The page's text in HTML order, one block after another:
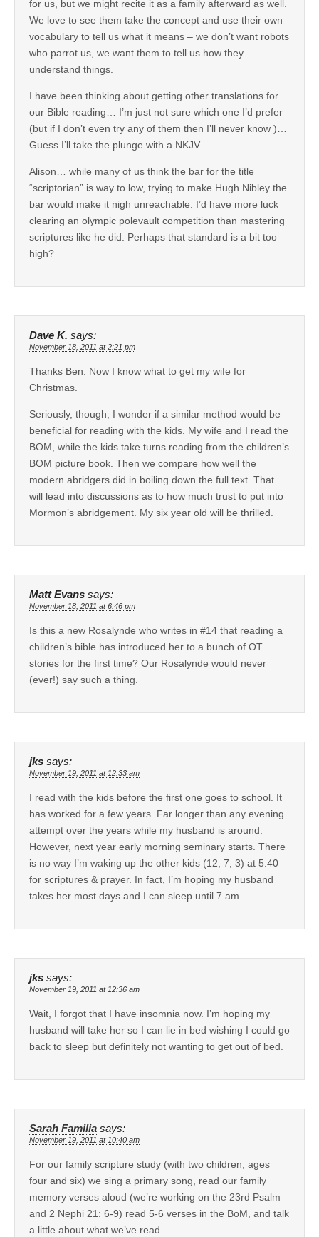
for us, but we might recite it as a family afterward as well.
We love to see them take the concept and use their own
vocabulary to tell us what it means – we don’t want robots
who parrot us, we want them to tell us how they
understand things.
I have been thinking about getting other translations for
our Bible reading… I’m just not sure which one I’d prefer
(but if I don’t even try any of them then I’ll never know )…
Guess I’ll take the plunge with a NKJV.
Alison… while many of us think the bar for the title
“scriptorian” is way to low, trying to make Hugh Nibley the
bar would make it nigh unreachable. I’d have more luck
clearing an olympic polevault competition than mastering
scriptures like he did. Perhaps that standard is a bit too
high?
Dave K. says:
November 18, 2011 at 2:21 pm
Thanks Ben. Now I know what to get my wife for
Christmas.
Seriously, though, I wonder if a similar method would be
beneficial for reading with the kids. My wife and I read the
BOM, while the kids take turns reading from the children’s
BOM picture book. Then we compare how well the
modern abridgers did in boiling down the full text. That
will lead into discussions as to how much trust to put into
Mormon’s abridgement. My six year old will be thrilled.
Matt Evans says:
November 18, 2011 at 6:46 pm
Is this a new Rosalynde who writes in #14 that reading a
children’s bible has introduced her to a bunch of OT
stories for the first time? Our Rosalynde would never
(ever!) say such a thing.
jks says:
November 19, 2011 at 12:33 am
I read with the kids before the first one goes to school. It
has worked for a few years. Far longer than any evening
attempt over the years while my husband is around.
However, next year early morning seminary starts. There
is no way I’m waking up the other kids (12, 7, 3) at 5:40
for scriptures & prayer. In fact, I’m hoping my husband
takes her most days and I can sleep until 7 am.
jks says:
November 19, 2011 at 12:36 am
Wait, I forgot that I have insomnia now. I’m hoping my
husband will take her so I can lie in bed wishing I could go
back to sleep but definitely not wanting to get out of bed.
Sarah Familia says:
November 19, 2011 at 10:40 am
For our family scripture study (with two children, ages
four and six) we sing a primary song, read our family
memory verses aloud (we’re working on the 23rd Psalm
and 2 Nephi 21: 6-9) read 5-6 verses in the BoM, and talk
a little about what we’ve read.